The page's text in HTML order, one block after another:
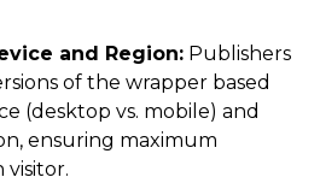
and Region: Publishers
of the wrapper based
(desktop vs. mobile) and
ensuring maximum
visitor.